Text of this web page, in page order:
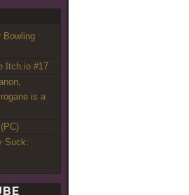
Bowling
Itch.io #17
is a
Suck: